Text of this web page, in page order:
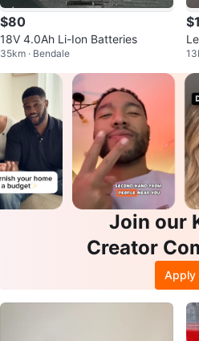
$80
18V 4.0Ah Li-Ion Batteries
35km · Bendale
Join our
Creator
Apply